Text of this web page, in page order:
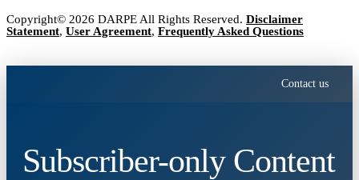
Copyright© 2026 DARPE All Rights Reserved. Disclaimer
Statement, User Agreement, Frequently Asked Questions
Contact us
Subscriber-only Content